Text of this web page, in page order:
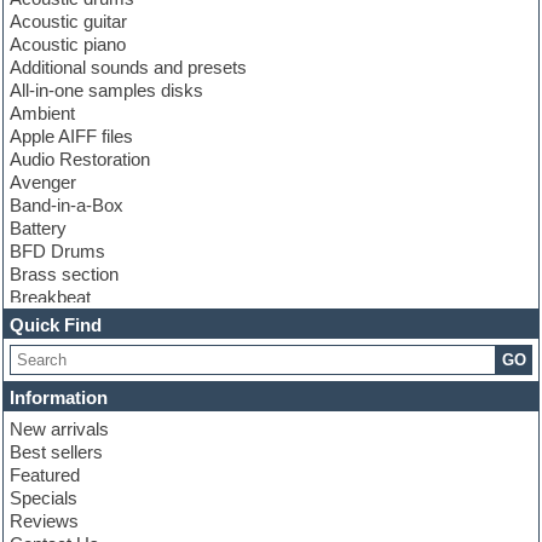
Acoustic guitar
Acoustic piano
Additional sounds and presets
All-in-one samples disks
Ambient
Apple AIFF files
Audio Restoration
Avenger
Band-in-a-Box
Battery
BFD Drums
Brass section
Breakbeat
Channel strip plugins
Choir samples
Chris Hein
Cinematic samples
Club basses
Club sounds
Compressor plugin
Construction kits
Convolution
Cubase
Quick Find
GO
Information
New arrivals
Best sellers
Featured
Specials
Reviews